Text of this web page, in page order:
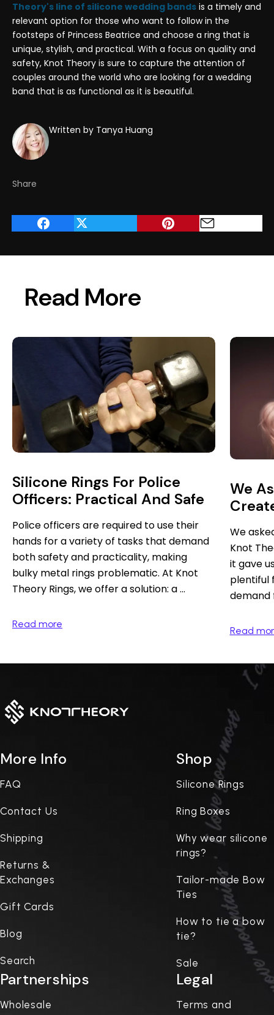
Theory's line of silicone wedding bands is a timely and
relevant option for those who want to follow in the
footsteps of Princess Beatrice and choose a ring that is
unique, stylish, and practical. With a focus on quality and
safety, Knot Theory is sure to capture the attention of
couples around the world who are looking for a wedding
band that is as functional as it is beautiful.
Written by Tanya Huang
Share
Read More
Silicone Rings For Police
Officers: Practical And Safe
Police officers are required to use their
hands for a variety of tasks that demand
both safety and practicality, making
bulky metal rings problematic. At Knot
Theory Rings, we offer a solution: a ...
Read more
We
We
Knot
it gave
plentiful
demand
Read
More Info
FAQ
Contact Us
Shipping
Returns &
Exchanges
Gift Cards
Blog
Search
Shop
Silicone Rings
Ring Boxes
Why wear silicone
rings?
Tailor-made Bow
Ties
How to tie a bow
tie?
Sale
Partnerships
Wholesale
Legal
Terms and